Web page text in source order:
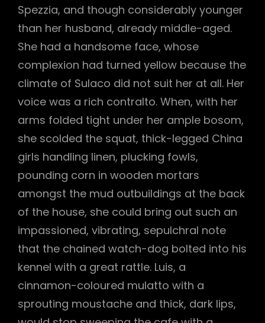
Spezzia, and though considerably younger
than her husband, already middle-aged.
She had a handsome face, whose
complexion had turned yellow because the
climate of Sulaco did not suit her at all. Her
voice was a rich contralto. When, with her
arms folded tight under her ample bosom,
she scolded the squat, thick-legged China
girls handling linen, plucking fowls,
pounding corn in wooden mortars
amongst the mud outbuildings at the back
of the house, she could bring out such an
impassioned, vibrating, sepulchral note
that the chained watch-dog bolted into his
kennel with a great rattle. Luis, a
cinnamon-coloured mulatto with a
sprouting moustache and thick, dark lips,